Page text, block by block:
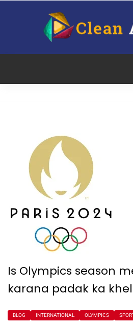
Is Olympics season
karana padak ka
BLOG INTERNATIONAL OLYMPICS